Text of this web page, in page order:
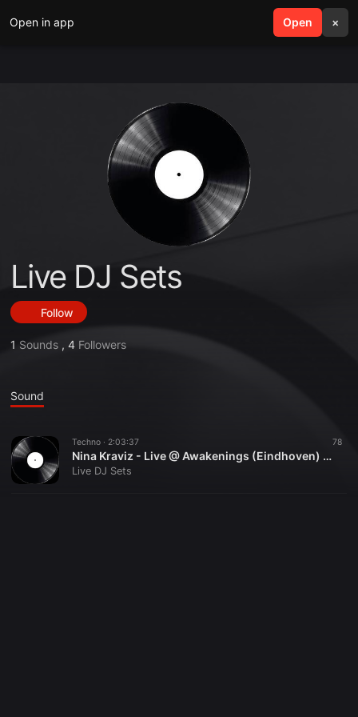
Open in app Open ×
search menu
Live DJ Sets
Follow
1 Sounds , 4 Followers
Sound
Techno · 2:03:37 78
Nina Kraviz - Live @ Awakenings (Eindhoven) - 27-01-2018
Live DJ Sets